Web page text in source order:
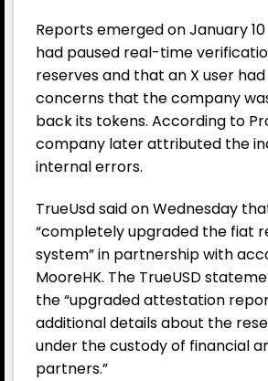
Reports emerged on January
had paused real-time
reserves and that an X user
concerns that the company
back its tokens. According to
company later attributed the
internal errors.
TrueUsd said on Wednesday
“completely upgraded the fiat
system” in partnership with
MooreHK. The TrueUSD
the “upgraded attestation
additional details about the
under the custody of financial
partners.”